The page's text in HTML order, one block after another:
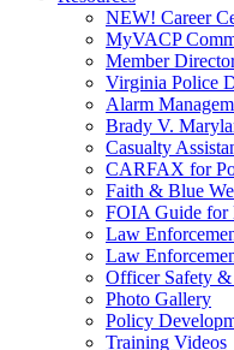
NEW! Career
MyVACP
Member
Virginia Police
Alarm
Brady V.
Casualty
CARFAX for
Faith & Blue
FOIA Guide for
Law
Law
Officer Safety &
Photo Gallery
Policy
Training Videos